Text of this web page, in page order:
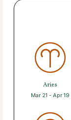
Aries
Mar 21 - Apr 19